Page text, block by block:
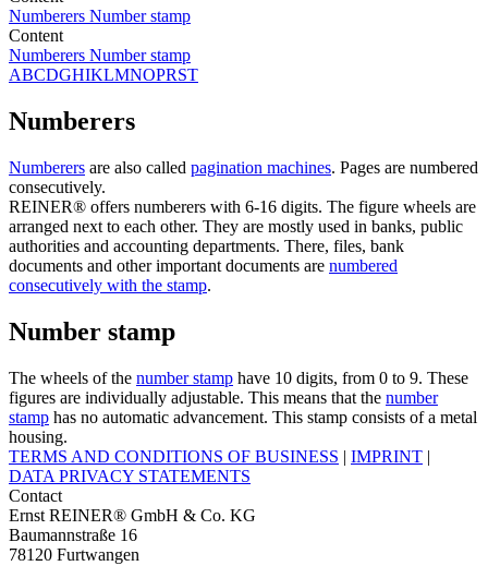
Numberers Number stamp
Content
Numberers Number stamp
ABCDGHIKLMNOPRST
Numberers
Numberers are also called pagination machines. Pages are numbered
consecutively.
REINER® offers numberers with 6-16 digits. The figure wheels are
arranged next to each other. They are mostly used in banks, public
authorities and accounting departments. There, files, bank
documents and other important documents are numbered
consecutively with the stamp.
Number stamp
The wheels of the number stamp have 10 digits, from 0 to 9. These
figures are individually adjustable. This means that the number
stamp has no automatic advancement. This stamp consists of a metal
housing.
TERMS AND CONDITIONS OF BUSINESS | IMPRINT |
DATA PRIVACY STATEMENTS
Contact
Ernst REINER® GmbH & Co. KG
Baumannstraße 16
78120 Furtwangen